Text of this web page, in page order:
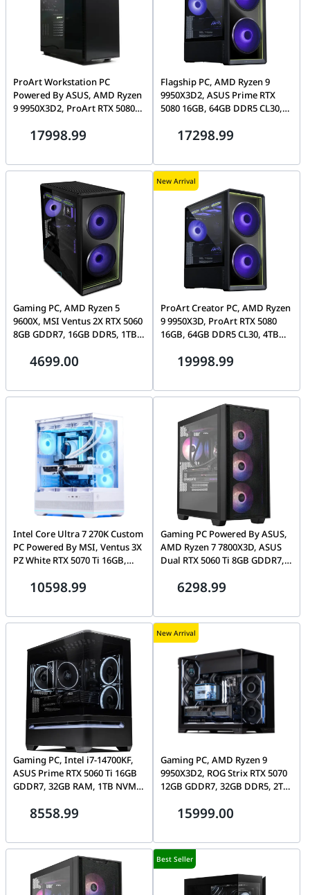
ProArt Workstation PC
Powered By ASUS, AMD Ryzen
9 9950X3D2, ProArt RTX 5080
DDR5, 2TB Gen5 SSD, ProArt
17998.99
Flagship PC, AMD Ryzen 9
9950X3D2, ASUS Prime RTX
5080 16GB, 64GB DDR5 CL30,
17298.99
Gaming PC, AMD Ryzen 5
9600X, MSI Ventus 2X RTX 5060
8GB GDDR7, 16GB DDR5, 1TB
4699.00
New Arrival
ProArt Creator PC, AMD Ryzen
9 9950X3D, ProArt RTX 5080
16GB, 64GB DDR5 CL30, 4TB
19998.99
Intel Core Ultra 7 270K Custom
PC Powered By MSI, Ventus 3X
PZ White RTX 5070 Ti 16GB,
MSI MAG Pano 110R PZ
10598.99
Gaming PC Powered By ASUS,
AMD Ryzen 7 7800X3D, ASUS
Dual RTX 5060 Ti 8GB GDDR7,
A21 Plus
6298.99
Gaming PC, Intel i7-14700KF,
ASUS Prime RTX 5060 Ti 16GB
GDDR7, 32GB RAM, 1TB NVMe
8558.99
New Arrival
Gaming PC, AMD Ryzen 9
9950X3D2, ROG Strix RTX 5070
12GB GDDR7, 32GB DDR5, 2TB
15999.00
Best Seller